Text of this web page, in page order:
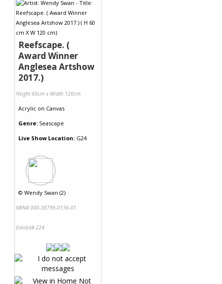
Reefscape. (
Award Winner
Anglesea Artshow
2017.)
Height 60cm x Width 120cm
Acrylic on Canvas
Genre: Seascape
Live Show Location: G24
© Wendy Swan (2)
NRN# 000-38799-0136-01
Exhibit# 224